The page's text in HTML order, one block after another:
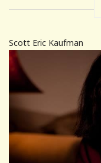
Scott Eric Kaufman